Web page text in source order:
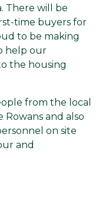
There will be
time buyers for
to be making
help our
the housing
from the local
and also
on site
and